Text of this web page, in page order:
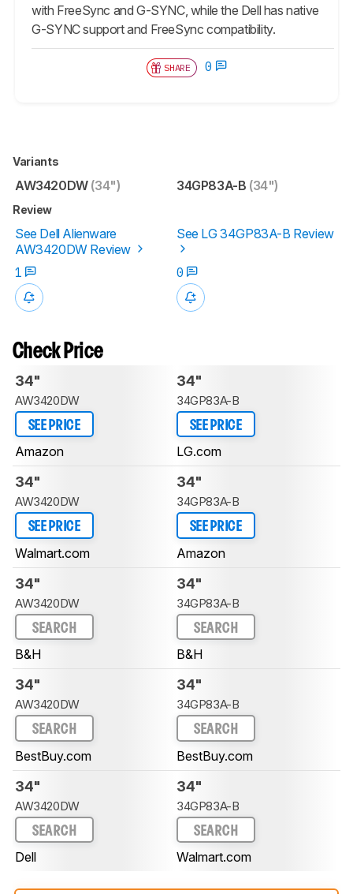
with FreeSync and G-SYNC, while the Dell has native
G-SYNC support and FreeSync compatibility.
SHARE 0
Variants
AW3420DW(34") 34GP83A-B (34")
Review
See Dell Alienware
AW3420DW Review
See LG 34GP83A-B Review
1 0
Check Price
34"
AW3420DW
SEE PRICE
Amazon
34"
34GP83A-B
SEE PRICE
LG.com
34"
AW3420DW
SEE PRICE
Walmart.com
34"
34GP83A-B
SEE PRICE
Amazon
34"
AW3420DW
SEARCH
B&H
34"
34GP83A-B
SEARCH
B&H
34"
AW3420DW
SEARCH
BestBuy.com
34"
34GP83A-B
SEARCH
BestBuy.com
34"
AW3420DW
SEARCH
Dell
34"
34GP83A-B
SEARCH
Walmart.com